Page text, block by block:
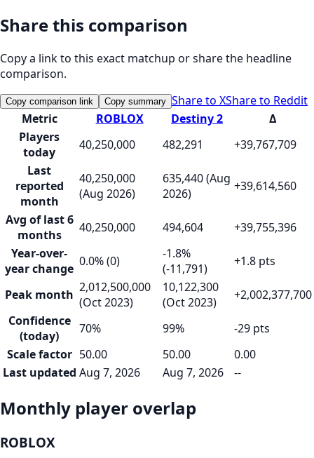
Share this comparison
Copy a link to this exact matchup or share the headline
comparison.
Copy comparison link Copy summary Share to XShare to Reddit
Metric
ROBLOX Destiny 2
Δ
Players
today
40,250,000 482,291
+39,767,709
Last
reported
month
40,250,000
(Aug 2026)
635,440 (Aug
2026)
+39,614,560
Avg of last 6
months
40,250,000 494,604
+39,755,396
Year-over-
year change 0.0% (0)
-1.8%
(-11,791)
+1.8 pts
Peak month 2,012,500,000
(Oct 2023)
10,122,300
(Oct 2023)
+2,002,377,700
Confidence
(today)
70% 99%
-29 pts
Scale factor 50.00 50.00
0.00
Last updated Aug 7, 2026 Aug 7, 2026 --
Monthly player overlap
ROBLOX